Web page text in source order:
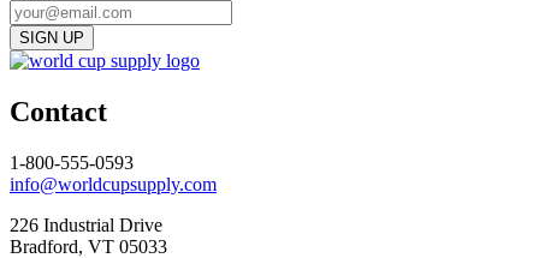
Contact
1-800-555-0593
info@worldcupsupply.com
226 Industrial Drive
Bradford, VT 05033